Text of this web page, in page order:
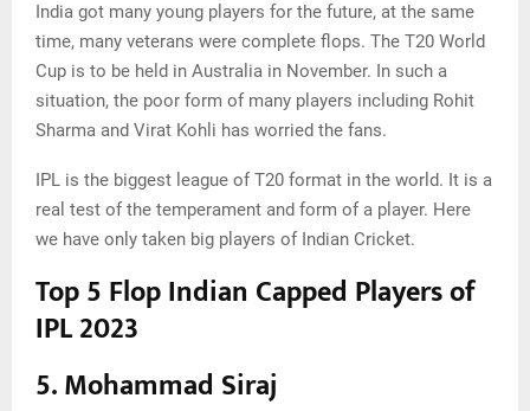
India got many young players for the future, at the same
time, many veterans were complete flops. The T20 World
Cup is to be held in Australia in November. In such a
situation, the poor form of many players including Rohit
Sharma and Virat Kohli has worried the fans.
IPL is the biggest league of T20 format in the world. It is a
real test of the temperament and form of a player. Here
we have only taken big players of Indian Cricket.
Top 5 Flop Indian Capped Players of
IPL 2023
5. Mohammad Siraj